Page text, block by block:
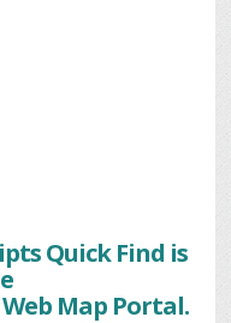
Quick Find is
Map Portal.